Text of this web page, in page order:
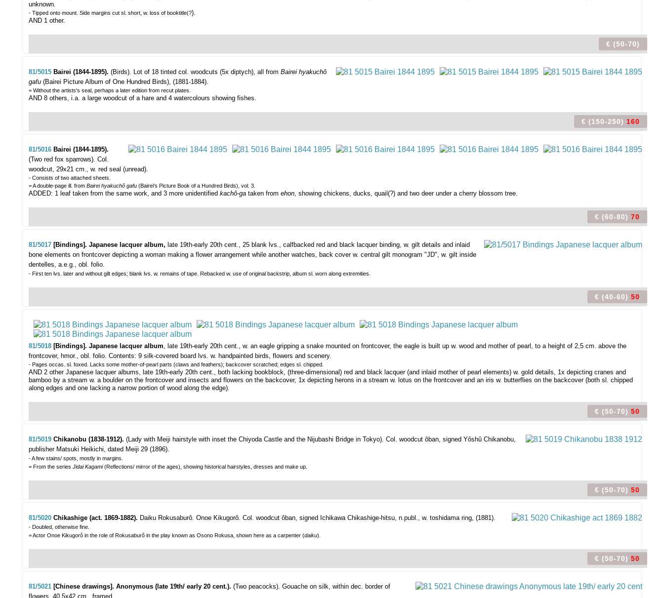
unknown.
- Tipped onto mount. Side margins cut sl. short, w. loss of booktitle(?).
AND 1 other.
€ (50-70)
81/5015 Bairei (1844-1895). (Birds). Lot of 18 tinted col. woodcuts (5x diptych), all from Bairei hyakuchô
gafu (Bairei Picture Album of One Hundred Birds), (1881-1884).
= Without the artists's seal, perhaps a later edition from recut plates.
AND 8 others, i.a. a large woodcut of a hare and 4 watercolours showing fishes.
€ (150-250) 160
81/5016 Bairei (1844-1895).
(Two red fox sparrows). Col.
woodcut, 29x21 cm., w. red seal (unread).
- Consists of two attached sheets.
= A double-page ill. from Bairei hyakuchô gafu (Bairei's Picture Book of a Hundred Birds), vol. 3.
ADDED: 1 leaf taken from the same work, and 3 more unidentified kachô-ga taken from ehon, showing chickens, ducks, quail(?) and two deer under a cherry blossom tree.
€ (60-80) 70
81/5017 [Bindings]. Japanese lacquer album, late 19th-early 20th cent., 25 blank lvs., calfbacked red and black lacquer binding, w. gilt details and inlaid
bone elements on frontcover depicting a woman making a flower arrangement while another watches, back cover w. central gilt monogram "JD", w. gilt inside
dentelles, a.e.g., obl. folio.
- First ten lvs. later and without gilt edges; blank lvs. w. remains of tape. Rebacked w. use of original backstrip, album sl. worn along extremities.
€ (40-60) 50
81/5018 [Bindings]. Japanese lacquer album, late 19th-early 20th cent., w. an eagle gripping a snake mounted on frontcover, the eagle is built up w. wood and mother of pearl, to a height of 2,5 cm. above the
frontcover, hmor., obl. folio. Contents: 9 silk-covered board lvs. w. handpainted birds, flowers and scenery.
- Pages occas. sl. foxed. Lacks some mother-of-pearl parts (claws and feathers); backcover scratched; edges sl. chipped.
AND 2 other Japanese lacquer albums, late 19th-early 20th cent., both lacking bookblock, (three-dimensional) red and black lacquer (and inlaid mother of pearl elements) w. gold details, 1x depicting cranes and
bamboo by a stream w. a boulder on the frontcover and insects and flowers on the backcover, 1x depicting herons in a stream w. lotus on the frontcover and an iris w. butterflies on the backcover (both sl. chipped
along edges and one lacking a narrow portion of wood along the edge).
€ (50-70) 50
81/5019 Chikanobu (1838-1912). (Lady with Meiji hairstyle with inset the Chiyoda Castle and the Nijubashi Bridge in Tokyo). Col. woodcut ôban, signed Yôshû Chikanobu,
publisher Matsuki Heikichi, dated Meiji 29 (1896).
- A few stains/ spots, mostly in margins.
= From the series Jidai Kagami(Reflections/ mirror of the ages), showing historical hairstyles, dresses and make up.
€ (50-70) 50
81/5020 Chikashige (act. 1869-1882). Daiku Rokusaburô. Onoe Kikugorô. Col. woodcut ôban, signed Ichikawa Chikashige-hitsu, n.publ., w. toshidama ring, (1881).
- Doubled, otherwise fine.
= Actor Onoe Kikugorô in the role of Rokusaburô in the play known as Osono Rokusa, shown here as a carpenter (daiku).
€ (50-70) 50
81/5021 [Chinese drawings]. Anonymous (late 19th/ early 20 cent.). (Two peacocks). Gouache on silk, within dec. border of
flowers, 40,5x42 cm., framed.